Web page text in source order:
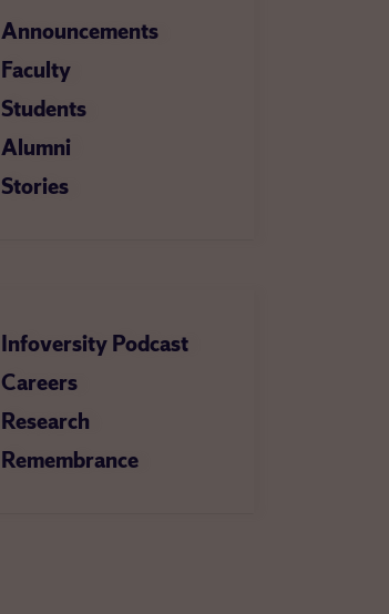
Announcements
Faculty
Students
Alumni
Stories
Infoversity Podcast
Careers
Research
Remembrance